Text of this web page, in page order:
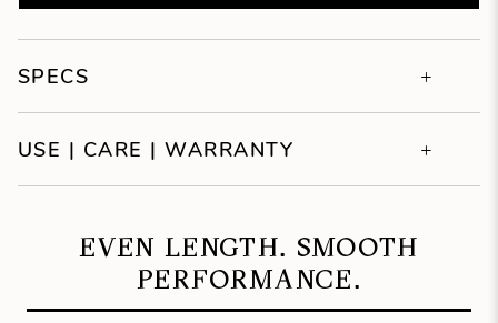
SPECS
USE | CARE | WARRANTY
EVEN LENGTH. SMOOTH
PERFORMANCE.